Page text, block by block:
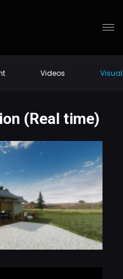
Videos
(Real time)